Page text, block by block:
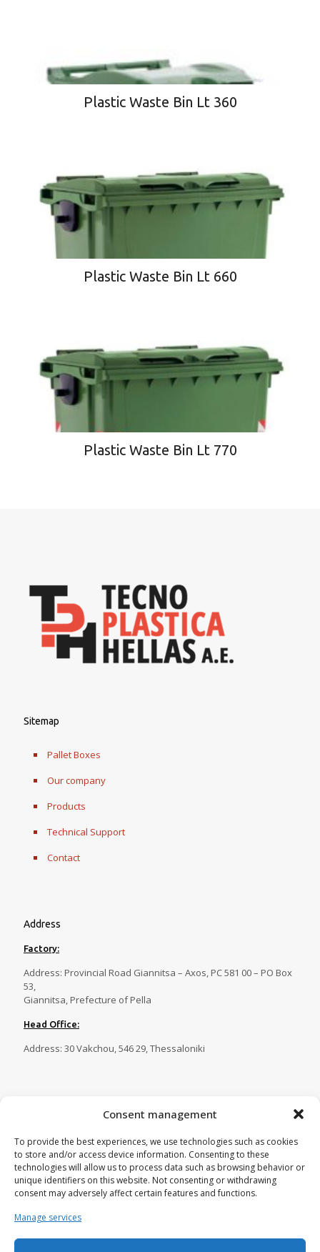
Consent management
To provide the best experiences, we use technologies such as cookies
to store and/or access device information. Consenting to these
technologies will allow us to process data such as browsing behavior or
unique identifiers on this website. Not consenting or withdrawing
consent may adversely affect certain features and functions.
Manage services
Plastic Waste Bin Lt 360
Plastic Waste Bin Lt 660
Plastic Waste Bin Lt 770
Sitemap
Pallet Boxes
Our company
Products
Technical Support
Contact
Address
Factory:
Address: Provincial Road Giannitsa – Axos, PC 581 00 – PO Box
53,
Giannitsa, Prefecture of Pella
Head Office:
Address: 30 Vakchou, 546 29, Thessaloniki
23820 81088 ,23820 29269
Fax:23820 82750
Email:tecnoplastica@otenet.gr